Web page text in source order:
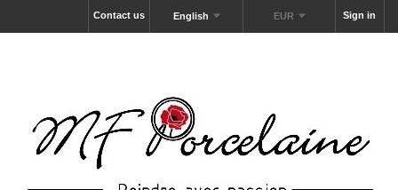
Sign in
EUR
English
Contact us